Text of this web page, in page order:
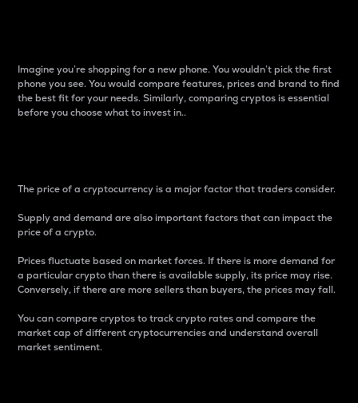
Imagine you’re shopping for a new phone. You wouldn’t pick the first
phone you see. You would compare features, prices and brand to find
the best fit for your needs. Similarly, comparing cryptos is essential
before you choose what to invest in..
The price of a cryptocurrency is a major factor that traders consider.
Supply and demand are also important factors that can impact the
price of a crypto.
Prices fluctuate based on market forces. If there is more demand for
a particular crypto than there is available supply, its price may rise.
Conversely, if there are more sellers than buyers, the prices may fall.
You can compare cryptos to track crypto rates and compare the
market cap of different cryptocurrencies and understand overall
market sentiment.